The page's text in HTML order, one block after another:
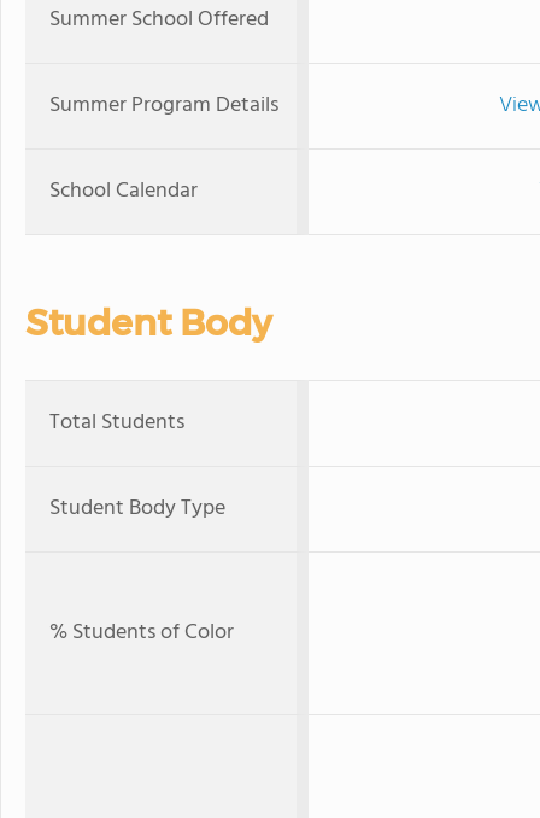
Summer School Offered
Summer Program Details
School Calendar
Student Body
Total Students
Student Body Type
% Students of Color